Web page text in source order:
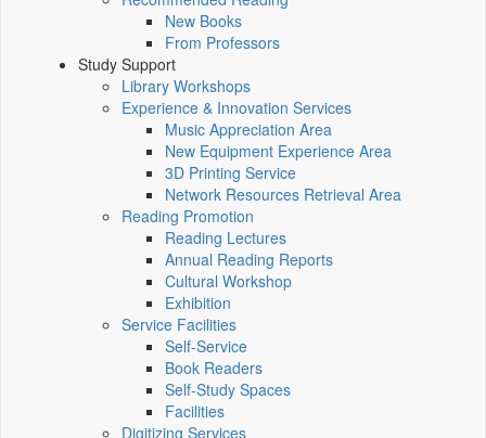
New Books
From Professors
Study Support
Library Workshops
Experience & Innovation Services
Music Appreciation Area
New Equipment Experience Area
3D Printing Service
Network Resources Retrieval Area
Reading Promotion
Reading Lectures
Annual Reading Reports
Cultural Workshop
Exhibition
Service Facilities
Self-Service
Book Readers
Self-Study Spaces
Facilities
Digitizing Services